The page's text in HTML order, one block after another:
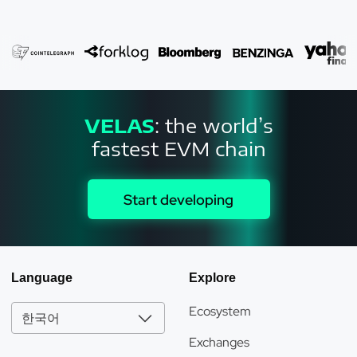
such as metaverse tokens into its economy. Although the
metaverse has been around for some time in massively
changes the circle of participants and their opportunities, but
also demonstrates the real market value of assets,
interactions, and experiences gained in the digital realms of
games on the blockchain. Crypto assets and metaverse
represented by various types of metaverse tokens. Their
ownership is registered on the blockchain and can even be
exchanged for digital assets on a number of decentralized
cheapest blockchain for metaverse. The Velas blockchain
uses artificial intelligence-optimized neural networks to
improve its consensus algorithm, which supports
decentralization, stability, and security. Velas is a next-
VELAS: the world’s
fastest EVM chain
Start developing
Language
한국어
Explore
Ecosystem
Exchanges